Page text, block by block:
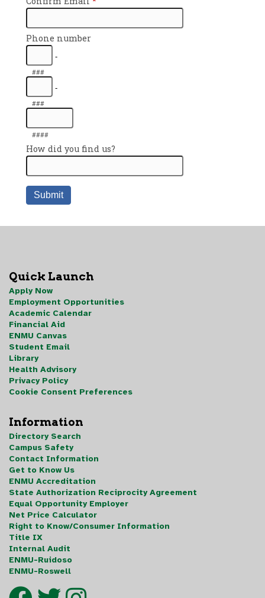
Quick Launch
Apply Now
Employment Opportunities
Academic Calendar
Financial Aid
ENMU Canvas
Student Email
Library
Health Advisory
Privacy Policy
Cookie Consent Preferences
Information
Directory Search
Campus Safety
Contact Information
Get to Know Us
ENMU Accreditation
State Authorization Reciprocity Agreement
Equal Opportunity Employer
Net Price Calculator
Right to Know/Consumer Information
Title IX
Internal Audit
ENMU-Ruidoso
ENMU-Roswell